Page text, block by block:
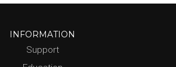
INFORMATION
Support